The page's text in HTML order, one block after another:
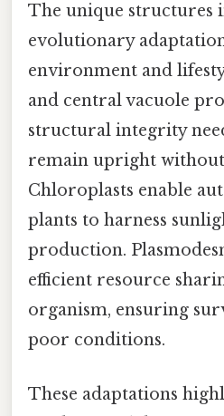
The unique structures
evolutionary
environment and
and central vacuole
structural integrity
remain upright without
Chloroplasts enable
plants to harness
production.
efficient resource
organism, ensuring
poor conditions.
These adaptations